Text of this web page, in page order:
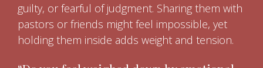
guilty, or fearful of judgment. Sharing them with
pastors or friends might feel impossible, yet
holding them inside adds weight and tension.